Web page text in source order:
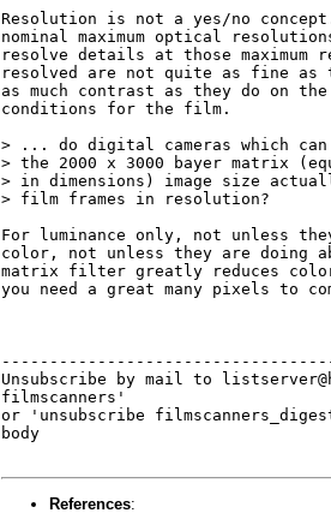
Resolution is not a yes/no
nominal maximum optical
resolve details at those
resolved are not quite as fine as
as much contrast as they do on
conditions for the film.
> ... do digital cameras which can
> the 2000 x 3000 bayer matrix
> in dimensions) image size
> film frames in resolution?
For luminance only, not unless
color, not unless they are doing
matrix filter greatly reduces
you need a great many pixels to
Unsubscribe by mail to
filmscanners'
or 'unsubscribe
body
References: